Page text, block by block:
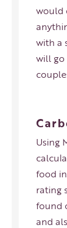
would
with a
will go
Using
food
rating
found
and